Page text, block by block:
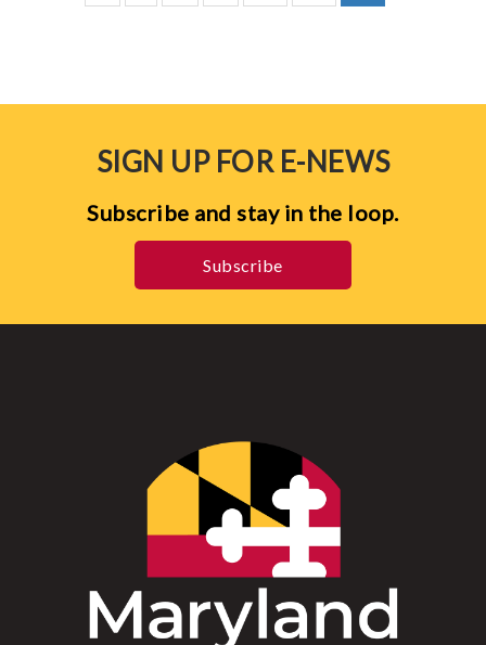
SIGN UP FOR E-NEWS
Subscribe and stay in the loop.
Subscribe